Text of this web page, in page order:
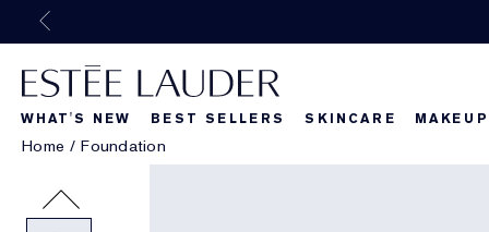
WHAT'S NEW BEST SELLERS SKINCARE MAKEUP
Home / Foundation